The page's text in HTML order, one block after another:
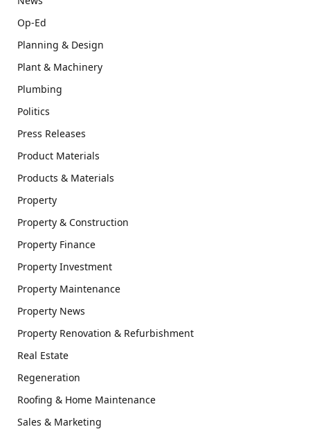
Op-Ed
Planning & Design
Plant & Machinery
Plumbing
Politics
Press Releases
Product Materials
Products & Materials
Property
Property & Construction
Property Finance
Property Investment
Property Maintenance
Property News
Property Renovation & Refurbishment
Real Estate
Regeneration
Roofing & Home Maintenance
Sales & Marketing